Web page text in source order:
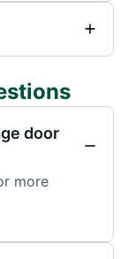
door
more